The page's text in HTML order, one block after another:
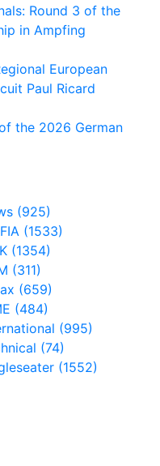
Round 3 of the
in Ampfing
European
Paul Ricard
the 2026 German
(925)
(1533)
(1354)
(311)
(659)
(484)
(995)
(74)
(1552)